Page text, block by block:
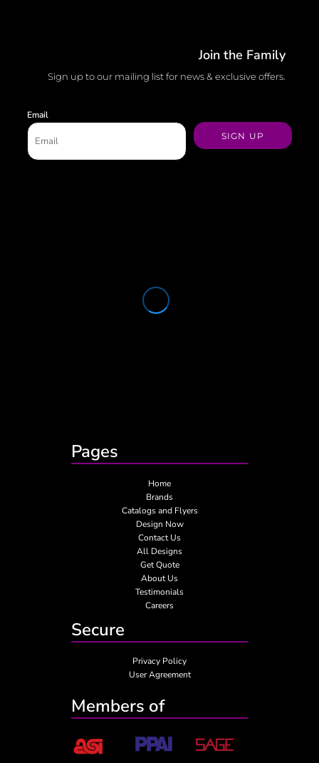
Join the Family
Sign up to our mailing list for news & exclusive offers.
Email
SIGN UP
Pages
Home
Brands
Catalogs and Flyers
Design Now
Contact Us
All Designs
Get Quote
About Us
Testimonials
Careers
Secure
Privacy Policy
User Agreement
Members of